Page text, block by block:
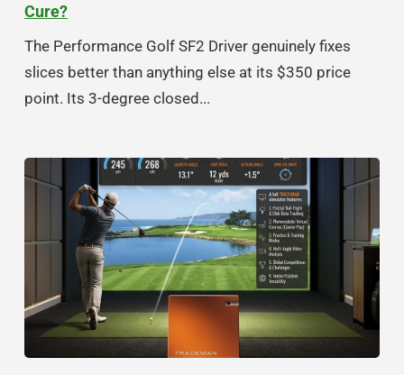
Cure?
The Performance Golf SF2 Driver genuinely fixes
slices better than anything else at its $350 price
point. Its 3-degree closed...